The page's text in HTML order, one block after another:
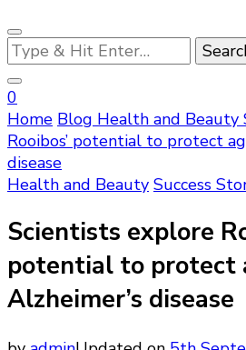
Looking
for
Something?
0
Home Blog Health and Beauty
Rooibos’ potential to protect
disease
Health and Beauty Success
Scientists explore
potential to protect
Alzheimer’s disease